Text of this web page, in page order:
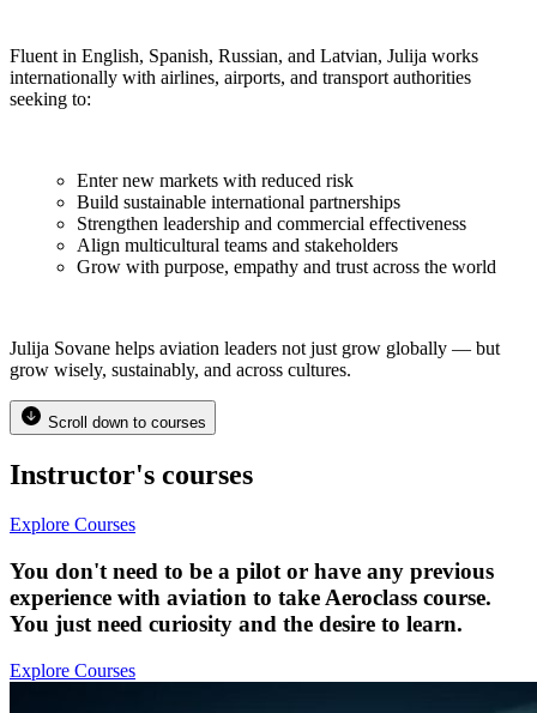
Fluent in English, Spanish, Russian, and Latvian, Julija works
internationally with airlines, airports, and transport authorities
seeking to:
Enter new markets with reduced risk
Build sustainable international partnerships
Strengthen leadership and commercial effectiveness
Align multicultural teams and stakeholders
Grow with purpose, empathy and trust across the world
Julija Sovane helps aviation leaders not just grow globally — but
grow wisely, sustainably, and across cultures.
Scroll down to courses
Instructor's courses
Explore Courses
You don't need to be a pilot or have any previous
experience with aviation to take Aeroclass course.
You just need curiosity and the desire to learn.
Explore Courses